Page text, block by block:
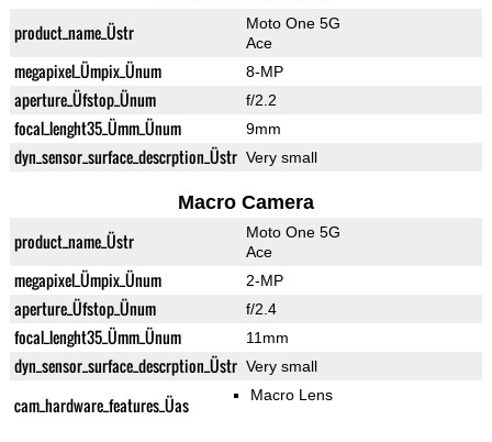
product_name_Üstr
Moto One 5G
Ace
megapixel_Ümpix_Ünum 8-MP
aperture_Üfstop_Ünum f/2.2
focal_lenght35_Ümm_Ünum 9mm
dyn_sensor_surface_descrption_Üstr Very small
Macro Camera
product_name_Üstr
Moto One 5G
Ace
megapixel_Ümpix_Ünum 2-MP
aperture_Üfstop_Ünum f/2.4
focal_lenght35_Ümm_Ünum 11mm
dyn_sensor_surface_descrption_Üstr Very small
cam_hardware_features_Üas Macro Lens